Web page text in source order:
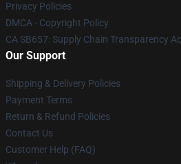
Privacy Policies
DMCA - Copyright Policy
CA SB657: Supply Chain Transparency
Our Support
Shipping & Delivery Policies
Payment Terms
Return & Refund Policies
Contact Us
Customer Help (FAQ)